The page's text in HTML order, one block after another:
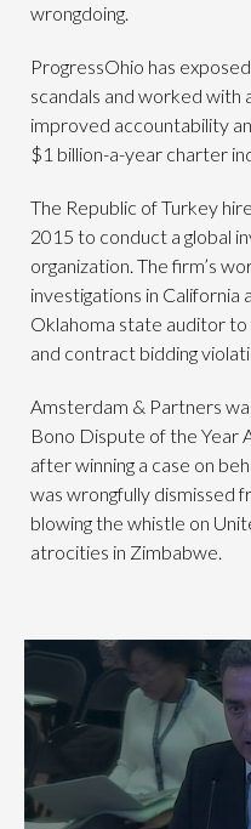
wrongdoing.
ProgressOhio has
scandals and worked with
improved accountability
$1 billion-a-year charter
The Republic of Turkey
2015 to conduct a global
organization. The firm’s
investigations in California
Oklahoma state auditor
and contract bidding
Amsterdam & Partners
Bono Dispute of the Year
after winning a case on
was wrongfully dismissed
blowing the whistle on
atrocities in Zimbabwe.